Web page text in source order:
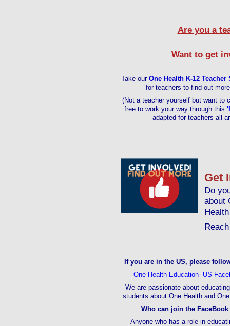
Are you a
Want to get
Take our One Health K-12 Teacher
for teachers to find out
(Not a teacher yourself but want to
free to work your way through this
adapted for teachers all
Get
Do
about
If you are in the US, please
One Health Education- US
We are passionate about
students about One Health and
Who can join the
Anyone who has a role in